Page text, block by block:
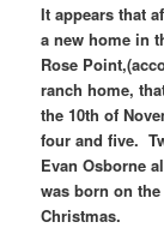
It appears that
a new home in
Rose
ranch home,
the 10th of
four and five.
Evan Osborne
was born on
Christmas.